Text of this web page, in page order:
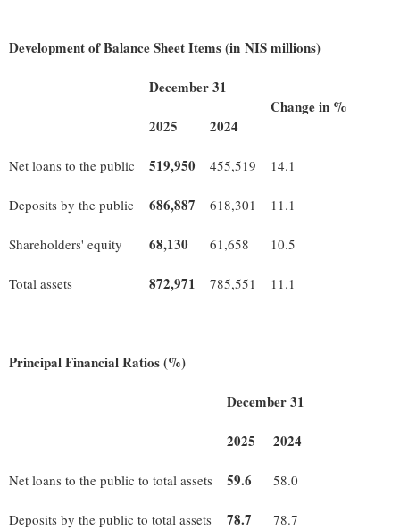
Development of Balance Sheet Items (in NIS millions)
December 31
Change in %
2025
2024
Net loans to the public 519,950 455,519 14.1
Deposits by the public 686,887 618,301 11.1
Shareholders' equity 68,130 61,658 10.5
Total assets 872,971 785,551 11.1
Principal Financial Ratios (%)
December 31
2025
2024
Net loans to the public to total assets 59.6 58.0
Deposits by the public to total assets 78.7 78.7